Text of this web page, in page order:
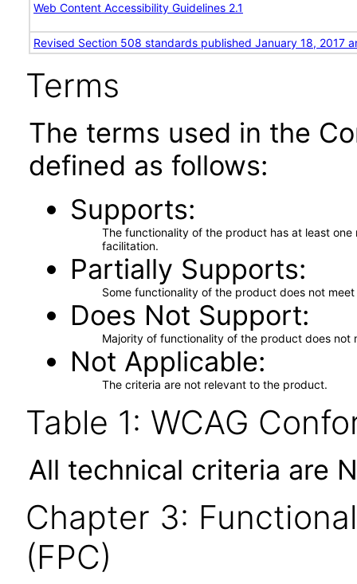
Web Content Accessibility Guidelines 2.1
Revised Section 508 standards published January 18, 2017
Terms
The terms used in the
defined as follows:
Supports
The functionality of the product has at least
facilitation.
Partially Supports
Some functionality of the product does not
Does Not Support
Majority of functionality of the product does not
Not Applicable
The criteria are not relevant to the product.
Table 1: WCAG
All technical criteria are
Chapter 3:
(FPC)